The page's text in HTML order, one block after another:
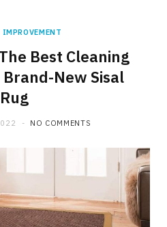
IMPROVEMENT
Best Cleaning
Brand-New Sisal
Rug
NO COMMENTS